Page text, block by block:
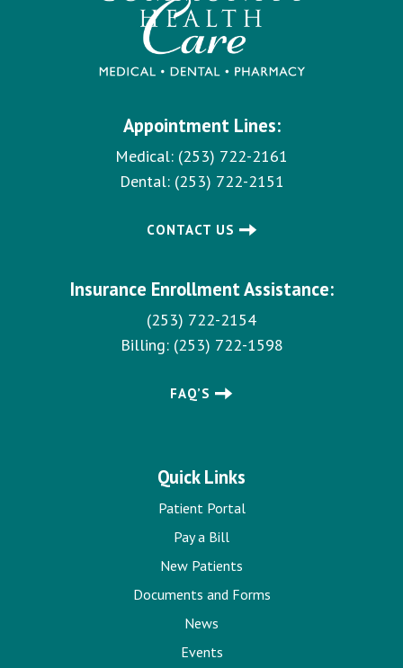
Appointment Lines:
Medical: (253) 722-2161
Dental: (253) 722-2151
CONTACT US
Insurance Enrollment Assistance:
(253) 722-2154
Billing: (253) 722-1598
FAQ’S
Quick Links
Patient Portal
Pay a Bill
New Patients
Documents and Forms
News
Events